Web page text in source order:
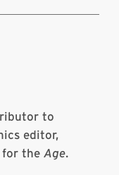
to
editor,
for the Age.